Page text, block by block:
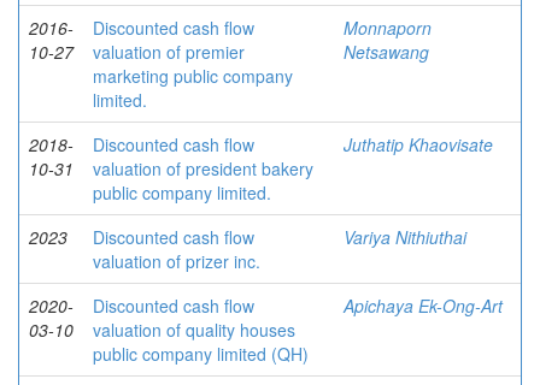
2016-
10-27
Discounted cash flow
valuation of premier
marketing public company
limited.
Monnaporn
Netsawang
2018-
10-31
Discounted cash flow
valuation of president bakery
public company limited.
Juthatip Khaovisate
2023
Discounted cash flow
valuation of prizer inc.
Variya Nithiuthai
2020-
03-10
Discounted cash flow
valuation of quality houses
public company limited (QH)
Apichaya Ek-Ong-Art